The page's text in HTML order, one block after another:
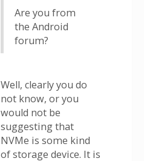
Are you from
the Android
forum?
Well, clearly you do
not know, or you
would not be
suggesting that
NVMe is some kind
of storage device. It is